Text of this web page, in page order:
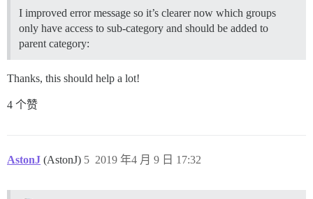
I improved error message so it’s clearer now which groups
only have access to sub-category and should be added to
parent category:
Thanks, this should help a lot!
4 个赞
AstonJ (AstonJ) 2019 年4 月 9 日 17:32
5